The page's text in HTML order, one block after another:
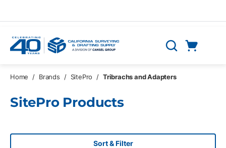
Search
Home / Brands / SitePro / Tribrachs and Adapters
SitePro Products
Sort & Filter